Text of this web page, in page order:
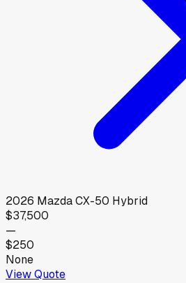
2026 MazdaCX-50 Hybrid
$37,500
—
$250
None
View Quote